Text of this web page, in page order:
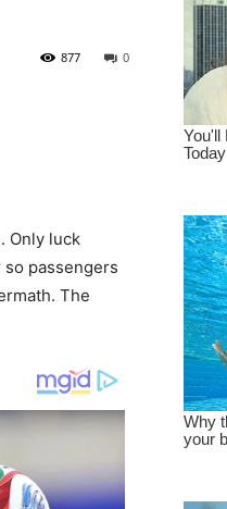
0
877
Only luck
passengers
The